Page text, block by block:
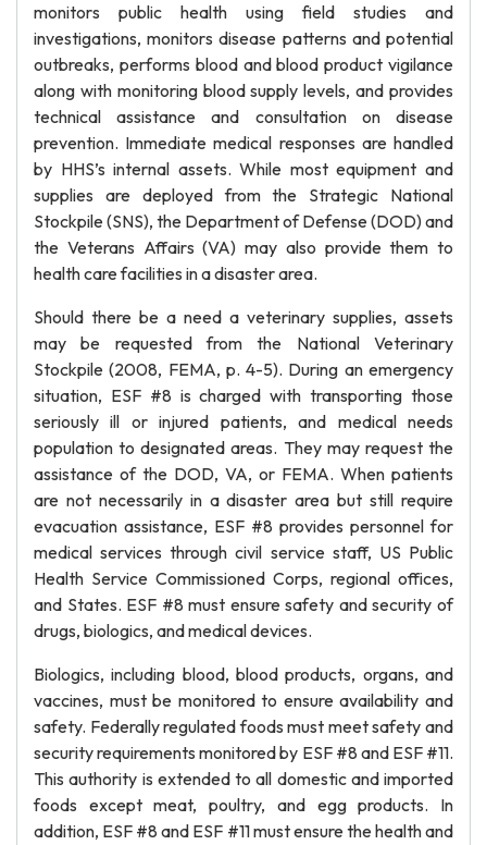
monitors public health using field studies and
investigations, monitors disease patterns and potential
outbreaks, performs blood and blood product vigilance
along with monitoring blood supply levels, and provides
technical assistance and consultation on disease
prevention. Immediate medical responses are handled
by HHS’s internal assets. While most equipment and
supplies are deployed from the Strategic National
Stockpile (SNS), the Department of Defense (DOD) and
the Veterans Affairs (VA) may also provide them to
health care facilities in a disaster area.
Should there be a need a veterinary supplies, assets
may be requested from the National Veterinary
Stockpile (2008, FEMA, p. 4-5). During an emergency
situation, ESF #8 is charged with transporting those
seriously ill or injured patients, and medical needs
population to designated areas. They may request the
assistance of the DOD, VA, or FEMA. When patients
are not necessarily in a disaster area but still require
evacuation assistance, ESF #8 provides personnel for
medical services through civil service staff, US Public
Health Service Commissioned Corps, regional offices,
and States. ESF #8 must ensure safety and security of
drugs, biologics, and medical devices.
Biologics, including blood, blood products, organs, and
vaccines, must be monitored to ensure availability and
safety. Federally regulated foods must meet safety and
security requirements monitored by ESF #8 and ESF #11.
This authority is extended to all domestic and imported
foods except meat, poultry, and egg products. In
addition, ESF #8 and ESF #11 must ensure the health and